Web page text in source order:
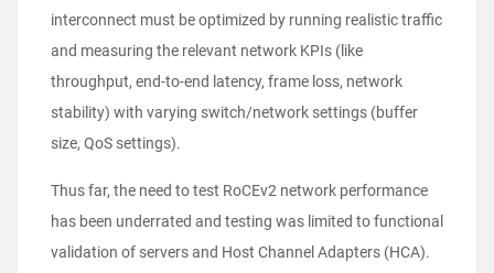
interconnect must be optimized by running realistic traffic
and measuring the relevant network KPIs (like
throughput, end-to-end latency, frame loss, network
stability) with varying switch/network settings (buffer
size, QoS settings).
Thus far, the need to test RoCEv2 network performance
has been underrated and testing was limited to functional
validation of servers and Host Channel Adapters (HCA).